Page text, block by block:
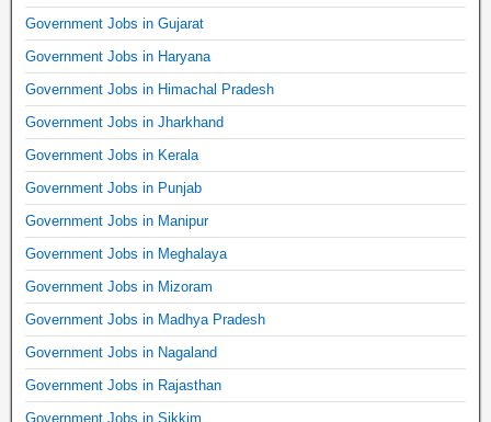
Government Jobs in Gujarat
Government Jobs in Haryana
Government Jobs in Himachal Pradesh
Government Jobs in Jharkhand
Government Jobs in Kerala
Government Jobs in Punjab
Government Jobs in Manipur
Government Jobs in Meghalaya
Government Jobs in Mizoram
Government Jobs in Madhya Pradesh
Government Jobs in Nagaland
Government Jobs in Rajasthan
Government Jobs in Sikkim